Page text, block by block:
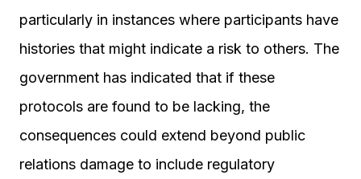
particularly in instances where participants have
histories that might indicate a risk to others. The
government has indicated that if these
protocols are found to be lacking, the
consequences could extend beyond public
relations damage to include regulatory